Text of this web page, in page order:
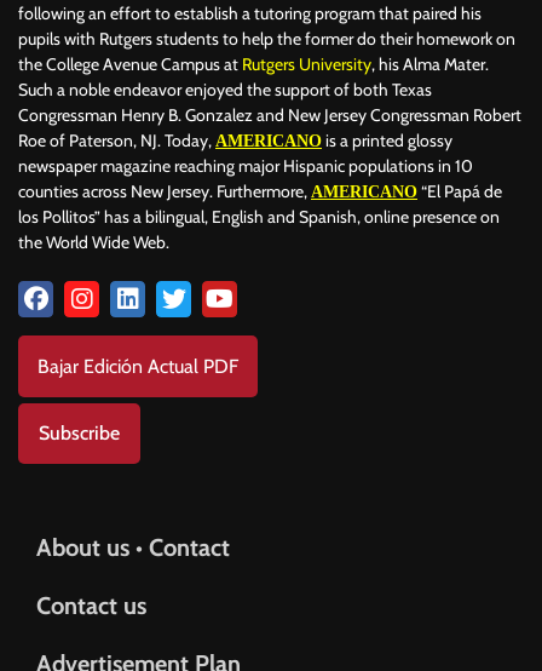
following an effort to establish a tutoring program that paired his
pupils with Rutgers students to help the former do their homework on
the College Avenue Campus at Rutgers University, his Alma Mater.
Such a noble endeavor enjoyed the support of both Texas
Congressman Henry B. Gonzalez and New Jersey Congressman Robert
Roe of Paterson, NJ. Today, AMERICANO is a printed glossy
newspaper magazine reaching major Hispanic populations in 10
counties across New Jersey. Furthermore, AMERICANO “El Papá de
los Pollitos” has a bilingual, English and Spanish, online presence on
the World Wide Web.
Bajar Edición Actual PDF
Subscribe
About us • Contact
Contact us
Advertisement Plan